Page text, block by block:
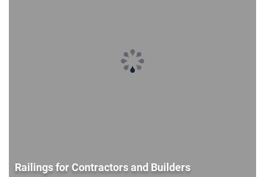
Railings for Contractors and Builders